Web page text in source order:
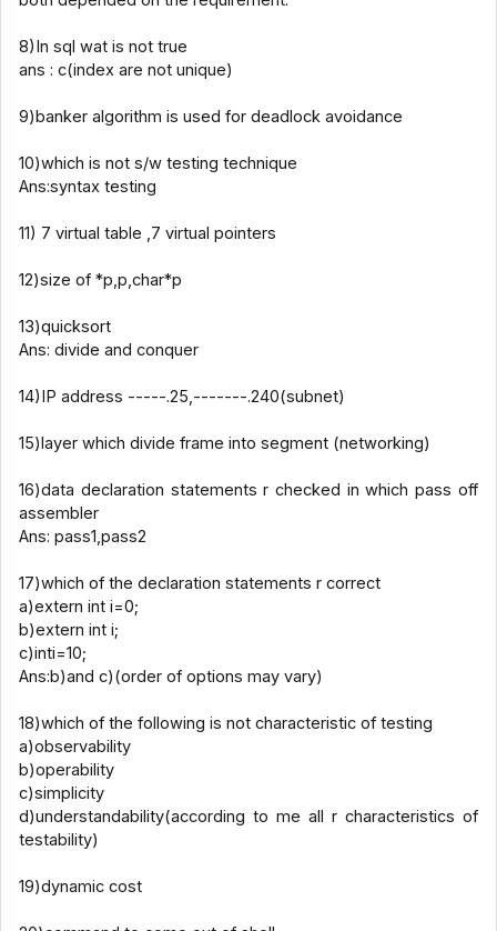
8)In sql wat is not true
ans : c(index are not unique)
9)banker algorithm is used for deadlock avoidance
10)which is not s/w testing technique
Ans:syntax testing
11) 7 virtual table ,7 virtual pointers
12)size of *p,p,char*p
13)quicksort
Ans: divide and conquer
14)IP address -----.25,-------.240(subnet)
15)layer which divide frame into segment (networking)
16)data declaration statements r checked in which pass off
assembler
Ans: pass1,pass2
17)which of the declaration statements r correct
a)extern int i=0;
b)extern int i;
c)inti=10;
Ans:b)and c)(order of options may vary)
18)which of the following is not characteristic of testing
a)observability
b)operability
c)simplicity
d)understandability(according to me all r characteristics of
testability)
19)dynamic cost